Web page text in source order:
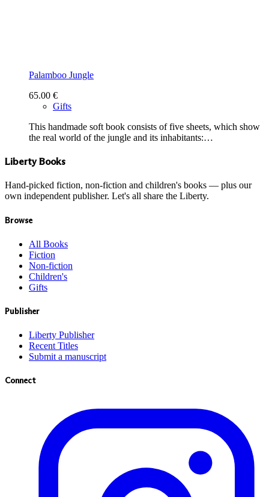
Palamboo Jungle
65.00 €
Gifts
This handmade soft book consists of five sheets, which show
the real world of the jungle and its inhabitants:…
Liberty Books
Hand-picked fiction, non-fiction and children's books — plus our
own independent publisher. Let's all share the Liberty.
Browse
All Books
Fiction
Non-fiction
Children's
Gifts
Publisher
Liberty Publisher
Recent Titles
Submit a manuscript
Connect